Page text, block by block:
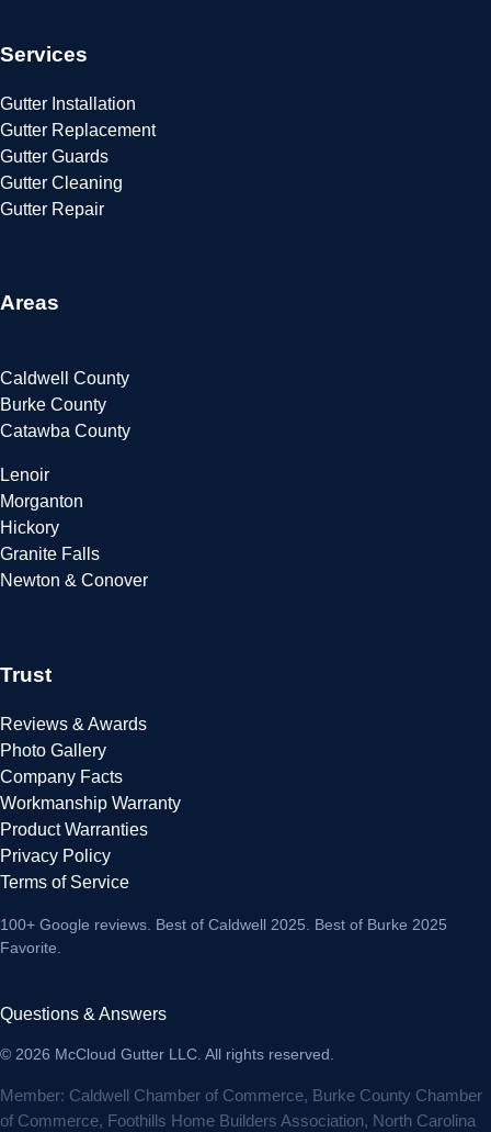
Services
Gutter Installation
Gutter Replacement
Gutter Guards
Gutter Cleaning
Gutter Repair
Areas
Caldwell County
Burke County
Catawba County
Lenoir
Morganton
Hickory
Granite Falls
Newton & Conover
Trust
Reviews & Awards
Photo Gallery
Company Facts
Workmanship Warranty
Product Warranties
Privacy Policy
Terms of Service
100+ Google reviews . Best of Caldwell 2025. Best of Burke 2025
Favorite.
Questions & Answers
© 2026 McCloud Gutter LLC. All rights reserved.
Member: Caldwell Chamber of Commerce, Burke County Chamber
of Commerce, Foothills Home Builders Association, North Carolina